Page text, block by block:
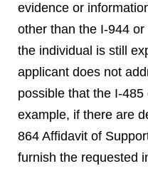
evidence or
other than the I-944
the individual is still
applicant does not
possible that the I-
example, if there are
864 Affidavit of
furnish the requested